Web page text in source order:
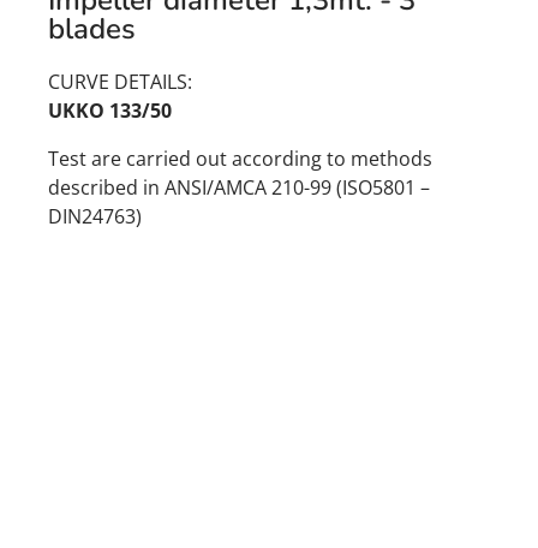
blades
CURVE DETAILS:
UKKO 133/50
Test are carried out according to methods
described in ANSI/AMCA 210-99 (ISO5801 –
DIN24763)